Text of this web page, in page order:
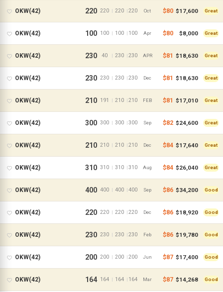
OKW(42) 220 220 | 220 |220 Oct $80 $17,600 Great
OKW(42) 100 100 | 100 | 100 Apr $80 $8,000 Great
OKW(42) 230 40 | 230 |230 APR $81 $18,630 Great
OKW(42) 230 230 | 230 |230 Dec $81 $18,630 Great
OKW(42) 210 191 | 210 |210 FEB $81 $17,010 Great
OKW(42) 300 300 | 300 |300 Sep $82 $24,600 Great
OKW(42) 210 210 | 210 |210 Dec $84 $17,640 Great
OKW(42) 310 310 | 310 |310 Aug $84 $26,040 Great
OKW(42) 400 400 | 400 |400 Sep $86 $34,200 Good
OKW(42) 220 220 | 220 |220 Dec $86 $18,920 Good
OKW(42) 230 230 | 230 |230 Feb $86 $19,780 Good
OKW(42) 200 200 | 200 |200 Jun $87 $17,400 Good
OKW(42) 164 164 | 164 | 164 Mar $87 $14,268 Good